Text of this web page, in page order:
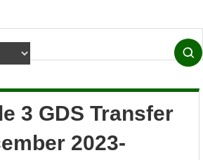
3 GDS Transfer
2023-